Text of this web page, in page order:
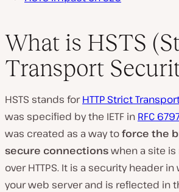
What is HSTS
Transport
HSTS stands forHTTP Strict
was specified by the IETF in RFC
was created as a way toforce the
secure connectionswhen a site is
over HTTPS. It is a security header
your web server and is reflected in